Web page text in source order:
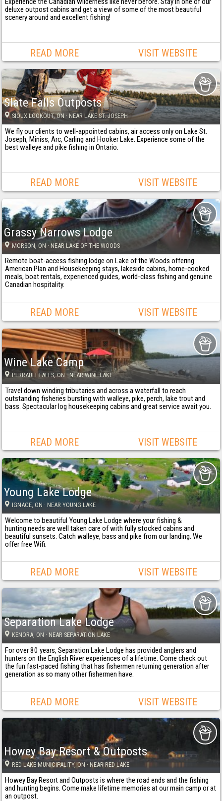
deluxe outpost cabins and get a view of some of the most beautiful
scenery around and excellent fishing!
READ MORE VISIT WEBSITE
Slate Falls Outposts
SIOUX LOOKOUT, ON · NEAR LAKE ST. JOSEPH
We fly our clients to well-appointed cabins, air access only on Lake St.
Joseph, Miniss, Arc, Carling and Hooker Lake. Experience some of the
best walleye and pike fishing in Ontario.
READ MORE VISIT WEBSITE
Grassy Narrows Lodge
MORSON , ON · NEAR LAKE OF THE WOODS
Remote boat-access fishing lodge on Lake of the Woods offering
American Plan and Housekeeping stays, lakeside cabins, home-cooked
meals, boat rentals, experienced guides, world-class fishing and genuine
Canadian hospitality.
READ MORE VISIT WEBSITE
Wine Lake Camp
PERRAULT FALLS, ON · NEAR WINE LAKE
Travel down winding tributaries and across a waterfall to reach
outstanding fisheries bursting with walleye, pike, perch, lake trout and
bass. Spectacular log housekeeping cabins and great service await you.
READ MORE VISIT WEBSITE
Young Lake Lodge
IGNACE, ON · NEAR YOUNG LAKE
Welcome to beautiful Young Lake Lodge where your fishing &
hunting needs are well taken care of with fully stocked cabins and
beautiful sunsets. Catch walleye, bass and pike from our landing. We
offer free Wifi.
READ MORE VISIT WEBSITE
Separation Lake Lodge
KENORA, ON · NEAR SEPARATION LAKE
For over 80 years, Separation Lake Lodge has provided anglers and
hunters on the English River experiences of a lifetime. Come check out
the fun fast-paced fishing that has fishermen returning generation after
generation as so many other fishermen have.
READ MORE VISIT WEBSITE
Howey Bay Resort & Outposts
RED LAKE MUNICIPALITY, ON · NEAR RED LAKE
Howey Bay Resort and Outposts is where the road ends and the fishing
and hunting begins. Come make lifetime memories at our main camp or at
an outpost.